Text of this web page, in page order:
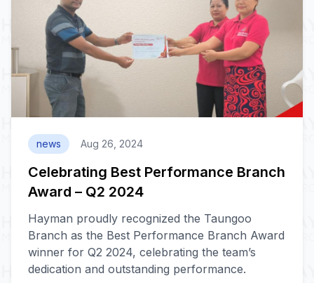
news Aug 26, 2024
Celebrating Best Performance Branch
Award – Q2 2024
Hayman proudly recognized the Taungoo
Branch as the Best Performance Branch Award
winner for Q2 2024, celebrating the team’s
dedication and outstanding performance.